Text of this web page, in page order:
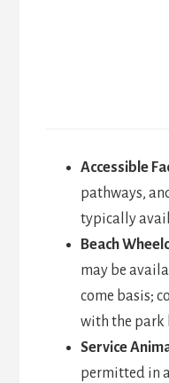
Accessible
pathways,
typically
Beach
may be
come basis;
with the park
Service
permitted in